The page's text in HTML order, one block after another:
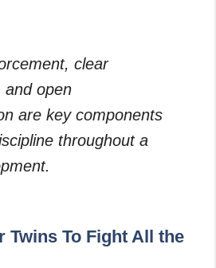
clear
and open
are key components
throughout a
Twins To Fight All the